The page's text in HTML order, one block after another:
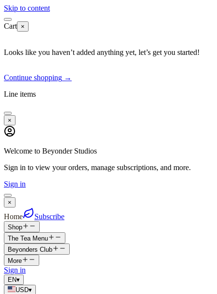
Skip to content
Cart ×
Looks like you haven’t added anything yet, let’s get you started!
Continue shopping →
Line items
×
Welcome to Beyonder Studios
Sign in to view your orders, manage subscriptions, and more.
Sign in
×
Home Subscribe
Shop
The Tea Menu
Beyonders Club
More
Sign in
EN▾
USD▾